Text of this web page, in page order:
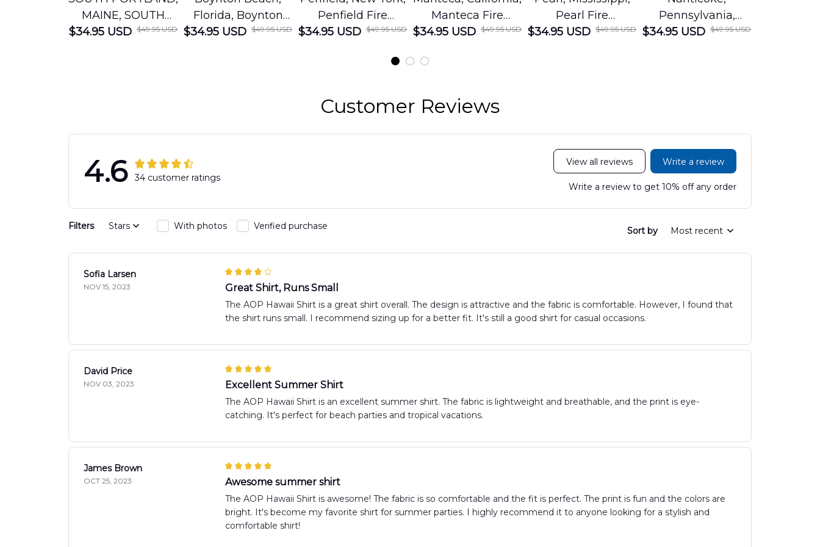
MAINE, SOUTH
PORTLAND FIRE
$34.95 USD $49.95 USD
Florida, Boynton
Beach Fire Rescue
$34.95 USD $49.95 USD
Penfield Fire
District Hawaiian
DLMP2606PL03
$34.95 USD $49.95 USD
Manteca Fire
Department
DLSI2606PL04
$34.95 USD $49.95 USD
Pearl Fire
Department
$34.95 USD $49.95 USD
Pennsylvania,
Nanticoke City Fire
$34.95 USD $49.95 USD
Customer Reviews
4.6 34 customer ratings
View all reviews Write a review
Write a review to get 10% off any order
Filters Stars With photos Verified purchase Sort by Most recent
Sofia Larsen
NOV 15, 2023 Great Shirt, Runs Small
The AOP Hawaii Shirt is a great shirt overall. The design is attractive and the fabric is comfortable. However, I found that
the shirt runs small. I recommend sizing up for a better fit. It's still a good shirt for casual occasions.
David Price
NOV 03, 2023 Excellent Summer Shirt
The AOP Hawaii Shirt is an excellent summer shirt. The fabric is lightweight and breathable, and the print is eye-
catching. It's perfect for beach parties and tropical vacations.
James Brown
OCT 25, 2023 Awesome summer shirt
The AOP Hawaii Shirt is awesome! The fabric is so comfortable and the fit is perfect. The print is fun and the colors are
bright. It's become my favorite shirt for summer parties. I highly recommend it to anyone looking for a stylish and
comfortable shirt!